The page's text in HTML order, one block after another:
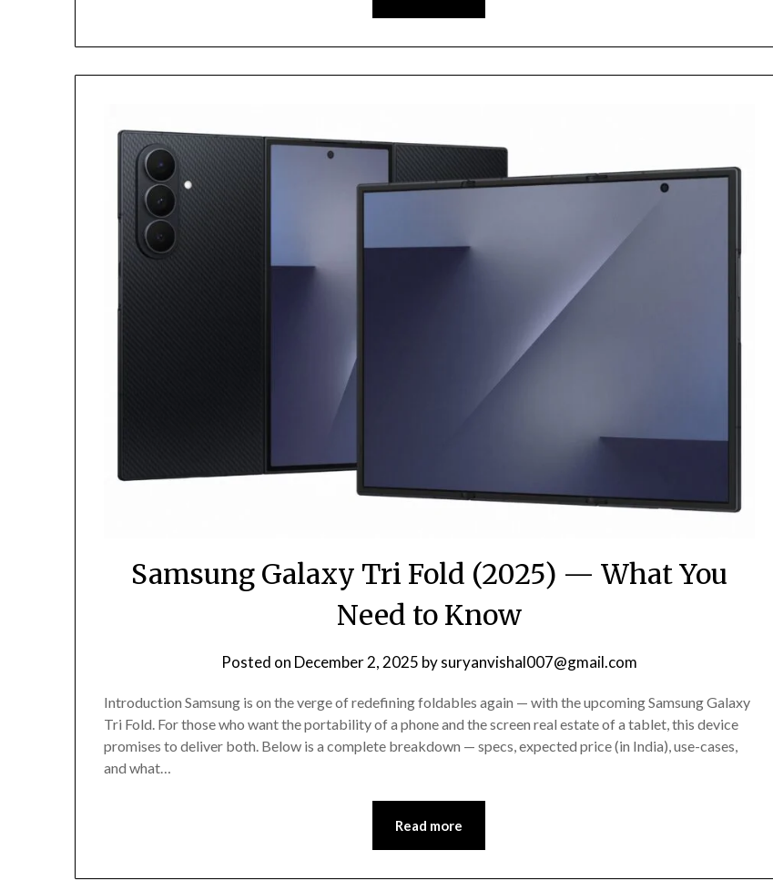
Samsung Galaxy Tri Fold (2025) — What You
Need to Know
Posted on December 2, 2025 bysuryanvishal007@gmail.com
Introduction Samsung is on the verge of redefining foldables again — with the upcoming Samsung Galaxy
Tri Fold. For those who want the portability of a phone and the screen real estate of a tablet, this device
promises to deliver both. Below is a complete breakdown — specs, expected price (in India), use-cases,
and what…
Read more